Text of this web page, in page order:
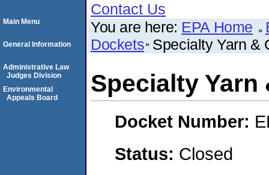
Contact Us
You are here: EPA Home
Dockets Specialty Yarn &
Specialty Yarn
Docket Number:
Status: Closed
Main Menu
General Information
Administrative Law
Judges Division
Environmental
Appeals Board